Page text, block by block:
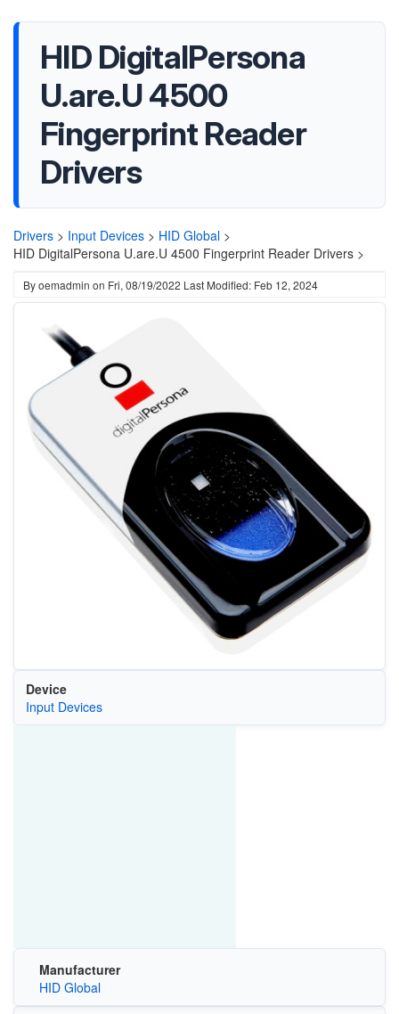
HID DigitalPersona
U.are.U 4500
Fingerprint Reader
Drivers
Drivers > Input Devices > HID Global >
HID DigitalPersona U.are.U 4500 Fingerprint Reader Drivers >
Byoemadmin on Fri, 08/19/2022 Last Modified: Feb 12, 2024
Device
Input Devices
Manufacturer
HID Global